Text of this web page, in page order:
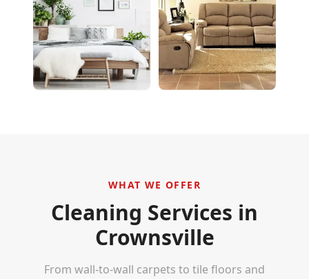
WHAT WE OFFER
Cleaning Services in
Crownsville
From wall-to-wall carpets to tile floors and